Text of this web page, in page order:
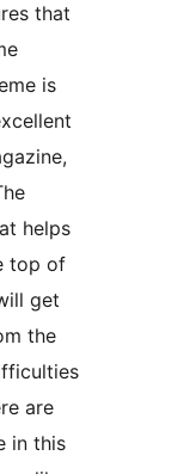
that
is
helps
top of
get
the
are
in this